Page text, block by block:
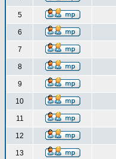
5
6
7
8
9
10
11
12
13